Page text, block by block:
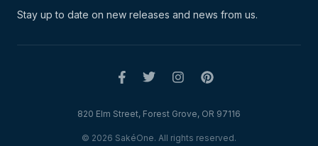
Stay up to date on new releases and news from us.
© 2026 SakéOne. All rights reserved.
820 Elm Street, Forest Grove, OR 97116